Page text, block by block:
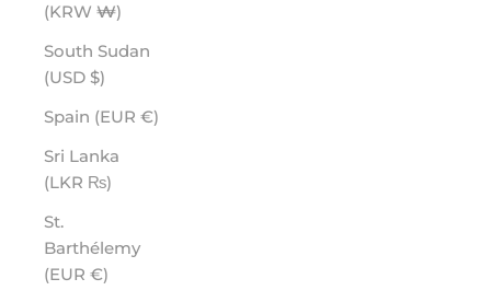
(KRW ₩)
South Sudan
(USD $)
Spain (EUR €)
Sri Lanka
(LKR ₨)
St.
Barthélemy
(EUR €)